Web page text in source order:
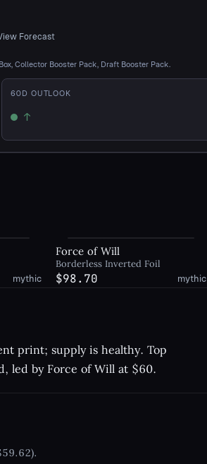
Forecast
Collector Booster Pack, Draft Booster Pack.
60D OUTLOOK
↑
Up
mythic
Force of Will
Borderless Inverted Foil
$98.70 mythic
print; supply is healthy. Top
led by Force of Will at $60.